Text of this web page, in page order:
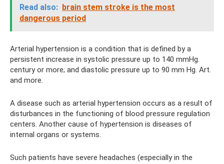
Read also: brain stem stroke is the most
dangerous period
Arterial hypertension is a condition that is defined by a
persistent increase in systolic pressure up to 140 mmHg.
century or more; and diastolic pressure up to 90 mm Hg. Art.
and more.
A disease such as arterial hypertension occurs as a result of
disturbances in the functioning of blood pressure regulation
centers. Another cause of hypertension is diseases of
internal organs or systems.
Such patients have severe headaches (especially in the